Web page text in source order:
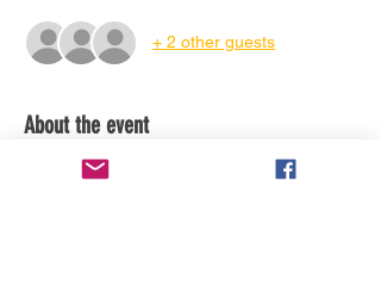
+ 2 other guests
About the event